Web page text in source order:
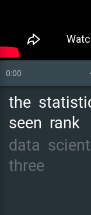
0:00
the
seen rank
data
three